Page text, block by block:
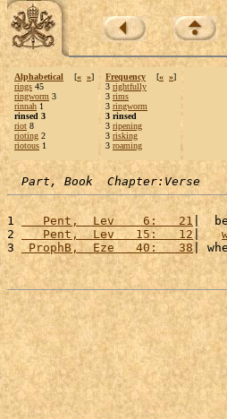
Alphabetical [« »]
rings 45
ringworm 3
rinnah 1
rinsed 3
riot 8
rioting 2
riotous 1
Frequency [« »]
3 rightfully
3 rims
3 ringworm
3 rinsed
3 ripening
3 risking
3 roaming
Part, Book  Chapter:Verse
1
   Pent,  Lev    6:   21
|
2
   Pent,  Lev   15:   12
|
3 ProphB,  Eze   40:   38 |